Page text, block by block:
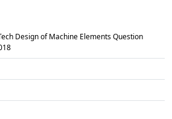
Design of Machine Elements Question